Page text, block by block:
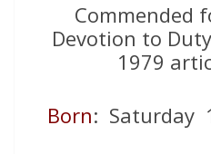
Commended
Devotion to
1979
Born: Saturday